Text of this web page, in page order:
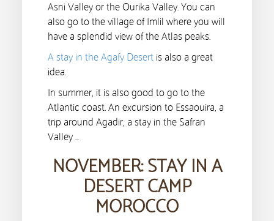
Asni Valley or the Ourika Valley. You can
also go to the village of Imlil where you will
have a splendid view of the Atlas peaks.
A stay in the Agafy Desertis also a great
idea.
In summer, it is also good to go to the
Atlantic coast. An excursion to Essaouira, a
trip around Agadir, a stay in the Safran
Valley …
NOVEMBER: STAY IN A
DESERT CAMP
MOROCCO